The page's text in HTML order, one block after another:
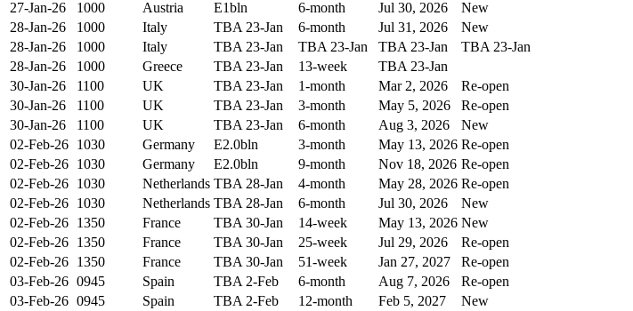
27-Jan-26
1000 Austria E1bln 6-month Jul 30, 2026
New
28-Jan-26
1000 Italy TBA 23-Jan 6-month Jul 31, 2026
New
28-Jan-26
1000 Italy TBA 23-Jan TBA 23-Jan TBA 23-Jan
TBA 23-Jan
28-Jan-26
1000 Greece TBA 23-Jan 13-week
TBA 23-Jan
30-Jan-26
1100 UK TBA 23-Jan 1-month Mar 2, 2026
Re-open
30-Jan-26
1100 UK TBA 23-Jan 3-month May 5, 2026
Re-open
30-Jan-26
1100 UK TBA 23-Jan 6-month Aug 3, 2026
New
02-Feb-26 1030 Germany E2.0bln 3-month May 13, 2026 Re-open
02-Feb-26 1030 Germany E2.0bln 9-month Nov 18, 2026 Re-open
02-Feb-26 1030 Netherlands TBA 28-Jan 4-month May 28, 2026 Re-open
02-Feb-26 1030 Netherlands TBA 28-Jan 6-month Jul 30, 2026
New
02-Feb-26 1350 France TBA 30-Jan 14-week May 13, 2026 New
02-Feb-26 1350 France TBA 30-Jan 25-week Jul 29, 2026
Re-open
02-Feb-26 1350 France TBA 30-Jan 51-week Jan 27, 2027
Re-open
03-Feb-26 0945 Spain TBA 2-Feb 6-month Aug 7, 2026
Re-open
03-Feb-26 0945 Spain TBA 2-Feb 12-month Feb 5, 2027
New